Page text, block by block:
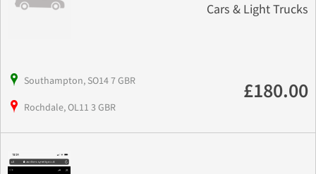
Cars & Light Trucks
Southampton, SO14 7 GBR
Rochdale, OL11 3 GBR
£180.00